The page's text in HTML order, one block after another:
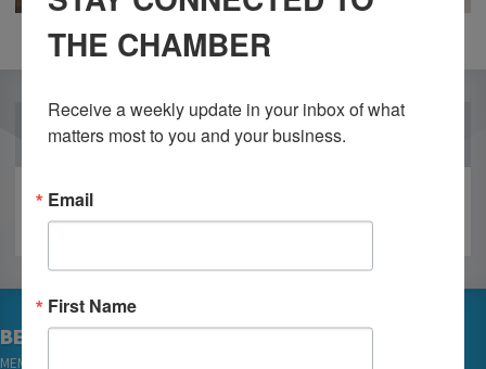
OUR PARTNERS
BECOME A MEMBER
MEMBER LOGIN
THE CHAMBER
Receive a weekly update in your inbox of what
matters most to you and your business.
Email
First Name